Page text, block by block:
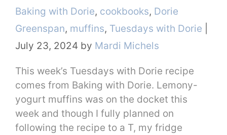
Categories
Baking with Dorie, cookbooks, Dorie
Greenspan, muffins, Tuesdays with Dorie
July 23, 2024 by Mardi Michels
This week’s Tuesdays with Dorie recipe
comes from Baking with Dorie. Lemony-
yogurt muffins was on the docket this
week and though I fully planned on
following the recipe to a T, my fridge